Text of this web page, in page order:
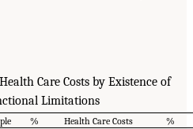
Care Costs by Existence of
Limitations
% Health Care Costs
%